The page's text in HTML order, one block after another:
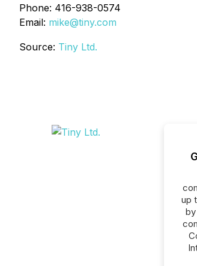
Phone: 416-938-0574
Email: mike@tiny.com
Source: Tiny Ltd.
up